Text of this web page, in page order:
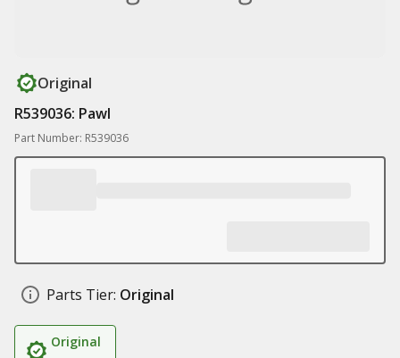
Original
R539036: Pawl
Part Number: R539036
Parts Tier: Original
Original